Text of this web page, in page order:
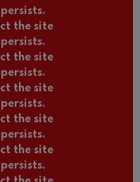
the site
the site
the site
the site
the site